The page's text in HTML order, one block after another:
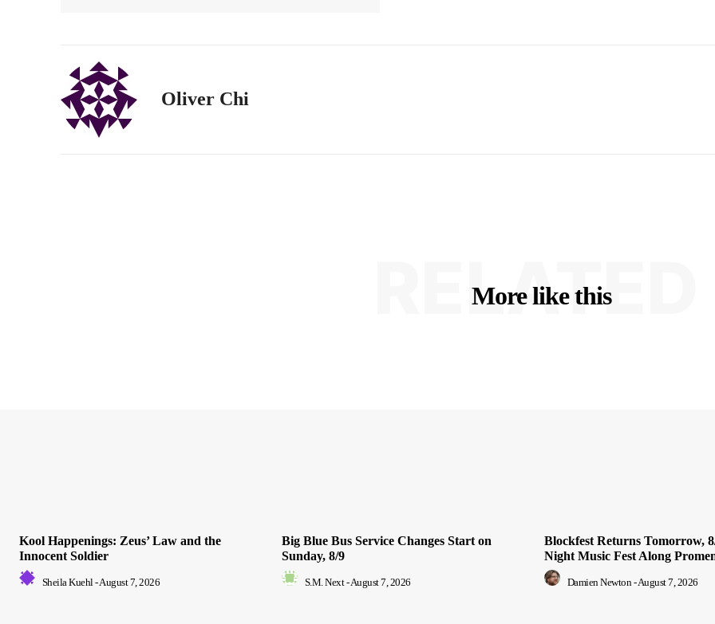
Oliver Chi
More like this
RELATED
Kool Happenings: Zeus’ Law and the
Innocent Soldier
Sheila Kuehl -August 7, 2026
Big Blue Bus Service Changes Start on
Sunday, 8/9
S.M. Next - August 7, 2026
Blockfest Returns Tomorrow,
Night Music Fest Along
Damien Newton - August 7, 2026